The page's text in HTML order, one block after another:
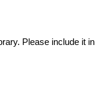
Please include it in